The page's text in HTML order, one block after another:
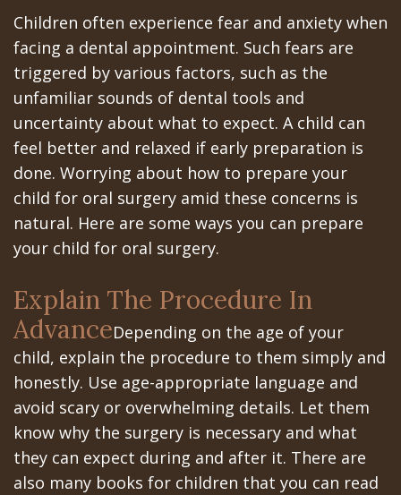
on‐
4
Treatment
Concept
Last?
Bone
Grafting
What
are
Dental
Implants?
Are
Dental
Technology
Mission
Dental
Videos
Surgery
Cosmetic
Dentistry
Multiple
Teeth
Extraction
Wisdom
Teeth
Removal
Impacted
Canines
Gilroy
Office
Schedule
at
Los
Banos
Office
Dental
Blog
Patient
Portal
Gilroy
Patient
Children often experience fear and anxiety when
facing a dental appointment. Such fears are
triggered by various factors, such as the
unfamiliar sounds of dental tools and
uncertainty about what to expect. A child can
feel better and relaxed if early preparation is
done. Worrying about how to prepare your
child for oral surgery amid these concerns is
natural. Here are some ways you can prepare
your child for oral surgery.
Explain The Procedure In
AdvanceDepending on the age of your
child, explain the procedure to them simply and
honestly. Use age-appropriate language and
avoid scary or overwhelming details. Let them
know why the surgery is necessary and what
they can expect during and after it. There are
also many books for children that you can read